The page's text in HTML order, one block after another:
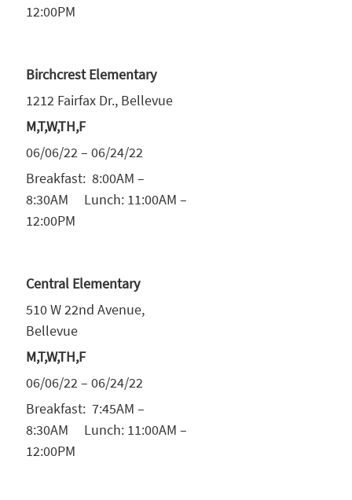
12:00PM
Birchcrest Elementary
1212 Fairfax Dr., Bellevue
M,T,W,TH,F
06/06/22 – 06/24/22
Breakfast: 8:00AM –
8:30AM Lunch: 11:00AM –
12:00PM
Central Elementary
510 W 22nd Avenue,
Bellevue
M,T,W,TH,F
06/06/22 – 06/24/22
Breakfast: 7:45AM –
8:30AM Lunch: 11:00AM –
12:00PM